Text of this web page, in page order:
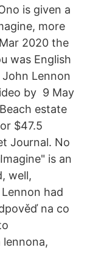
is given a
more
2020 the
was English
Lennon
by 9 May
estate
$47.5
Journal. No
is an
well,
had
na co